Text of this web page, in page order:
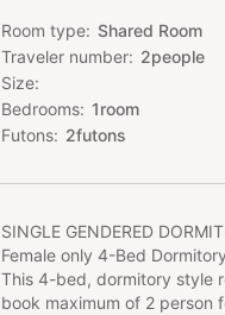
Room type
Shared Room
Traveler number
2people
Size
Bedrooms
1room
Futons
2futons
SINGLE GENDERED
Female only 4-Bed Dormitory
This 4-bed, dormitory style
book maximum of 2 person